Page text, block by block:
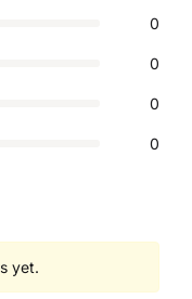
0
0
0
0
yet.